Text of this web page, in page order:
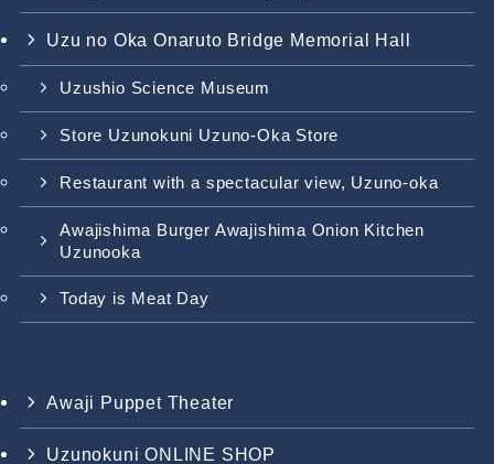
Uzu no Oka Onaruto Bridge Memorial Hall
Uzushio Science Museum
Store Uzunokuni Uzuno-Oka Store
Restaurant with a spectacular view, Uzuno-oka
Awajishima Burger Awajishima Onion Kitchen
Uzunooka
Today is Meat Day
Awaji Puppet Theater
Uzunokuni ONLINE SHOP